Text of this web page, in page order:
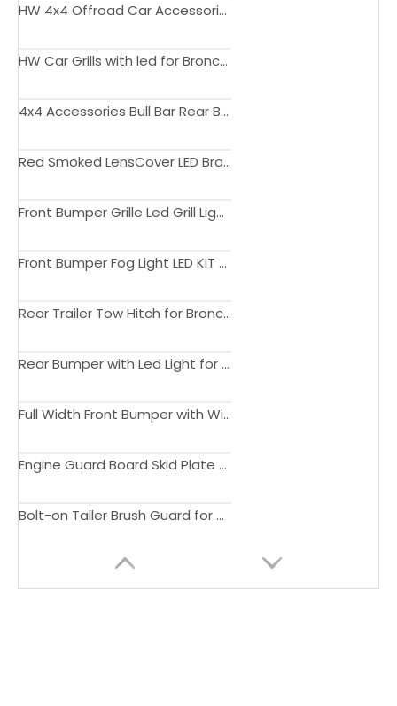
HW 4x4 Offroad Car Accessories Console Side Organizer for Bronco 2021
HW Car Grills with led for Bronco 2021+
4x4 Accessories Bull Bar Rear Bumper for Bronco
Red Smoked LensCover LED Brake Reverse Turning Light for Bronco Tail Light 2021 2022 2023 Accessories
Front Bumper Grille Led Grill Light Amber Light for Bronco Grill Light 2021 2022 2023 Accessories 4x4
Front Bumper Fog Light LED KIT for Bronco DRL Light 2021 2022 2023 Accessories Lighting
Rear Trailer Tow Hitch for Bronco Hitch Receiver 2021 2022 2023 Accessories
Rear Bumper with Led Light for Bronco Bumper 2021 2022 2023 4x4 Accessories
Full Width Front Bumper with Winch Plate Bull Bar Rear Bumper for Bronco Bumper 2021 2022 2023 4x4 Accessories
Engine Guard Board Skid Plate Winch Bolt-on Bar Front Bumper for Bronco Bumper 2021 2022 2023 4x4 Accessories
Bolt-on Taller Brush Guard for Bronco Bumper Bull Bar 2021 2022 Accessories 4x4